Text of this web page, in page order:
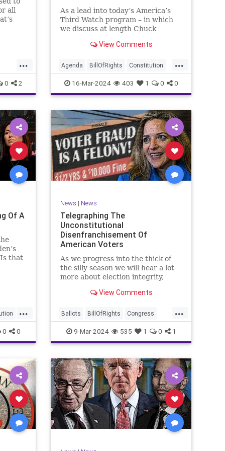
all
...
0 2
As a lead into today’s America’s
Third Watch program – in which
we discuss at length Chuck
throated endorsement of
nation’s election, among other
things – I wanted to play a clip tha
View Comments
...
Agenda BillOfRights Constitution
Democrats Election Freedom
FreeSpeech GenZ Government
Marxism Millenials News
Nullification Politics Republican
RitaPanahi SkyNews Trump
TruthMarkLevinTuckerCarlsonGlennBeckVDHans
UndergroundUSA USA Woke
16-Mar-2024 403 1 0 0
Of A
that
...
0 0
News | News
Telegraphing The
Unconstitutional
Disenfranchisement Of
American Voters
As we progress into the thick of
the silly season we will hear a lot
more about election integrity,
fraud, and we’ll we should.
reinforce voter registration
procedures and laws overseeing
th
View Comments
...
Ballots BillOfRights Congress
Constitution Democrats DoJ
Election Freedom FreeSpeech
Government JocelynBenson
JoshShapiro Marxism Michigan
News Nullification Politics Trump
TruthMarkLevinTuckerCarlsonGlennBeckVDHans
UndergroundUSA USA VoterFraud
9-Mar-2024 535 1 0 1